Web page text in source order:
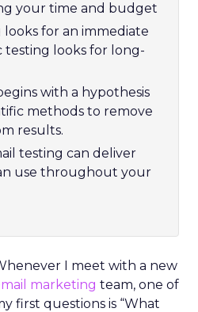
your time and budget
for an immediate
testing looks for long-
with a hypothesis
methods to remove
results.
testing can deliver
use throughout your
I meet with a new
marketing team, one of
first questions is “What